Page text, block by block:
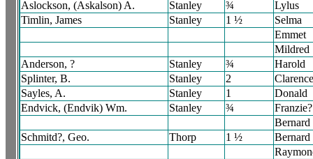
Aslockson, (Askalson) A.
Stanley ¾
Lylus
Timlin, James
Stanley 1 ½
Selma
Emmet
Mildred
Anderson, ?
Stanley ¾
Harold
Splinter, B.
Stanley 2
Clarence
Sayles, A.
Stanley 1
Donald
Endvick, (Endvik) Wm.
Stanley ¾
Franzie?
Bernard
Schmitd?, Geo.
Thorp 1 ½
Bernard